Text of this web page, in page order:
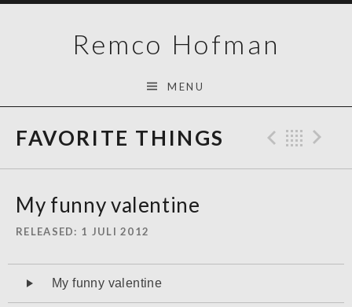
Remco Hofman
MENU
FAVORITE THINGS
My funny valentine
RELEASED 1 JULI 2012
AudiospelerMy funny valentine